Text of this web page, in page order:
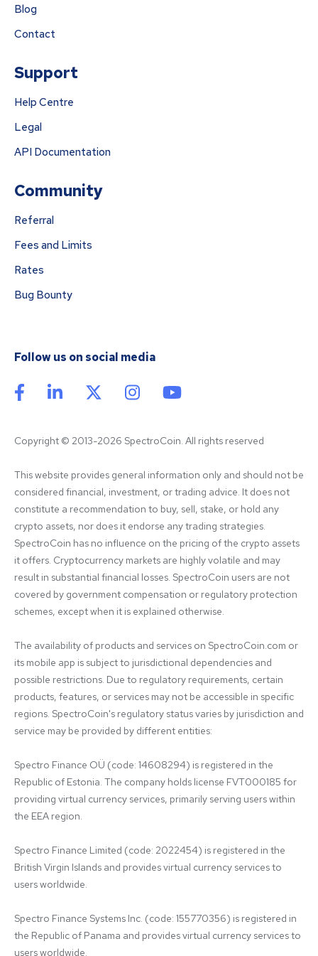
Blog
Contact
Support
Help Centre
Legal
API Documentation
Community
Referral
Fees and Limits
Rates
Bug Bounty
Follow us on social media
Copyright © 2013-2026 SpectroCoin. All rights reserved
This website provides general information only and should not be
considered financial, investment, or trading advice. It does not
constitute a recommendation to buy, sell, stake, or hold any
crypto assets, nor does it endorse any trading strategies.
SpectroCoin has no influence on the pricing of the crypto assets
it offers. Cryptocurrency markets are highly volatile and may
result in substantial financial losses. SpectroCoin users are not
covered by government compensation or regulatory protection
schemes, except when it is explained otherwise.
The availability of products and services on SpectroCoin.com or
its mobile app is subject to jurisdictional dependencies and
possible restrictions. Due to regulatory requirements, certain
products, features, or services may not be accessible in specific
regions. SpectroCoin's regulatory status varies by jurisdiction and
service may be provided by different entities:
Spectro Finance OÜ (code: 14608294) is registered in the
Republic of Estonia. The company holds license FVT000185 for
providing virtual currency services, primarily serving users within
the EEA region.
Spectro Finance Limited (code: 2022454) is registered in the
British Virgin Islands and provides virtual currency services to
users worldwide.
Spectro Finance Systems Inc. (code: 155770356) is registered in
the Republic of Panama and provides virtual currency services to
users worldwide.